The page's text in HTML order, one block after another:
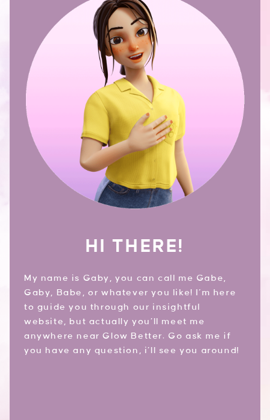
HI THERE!
My name is Gaby, you can call me Gabe,
Gaby, Babe, or whatever you like! I’m here
to guide you through our insightful
website, but actually you’ll meet me
anywhere near Glow Better. Go ask me if
you have any question, i’ll see you around!